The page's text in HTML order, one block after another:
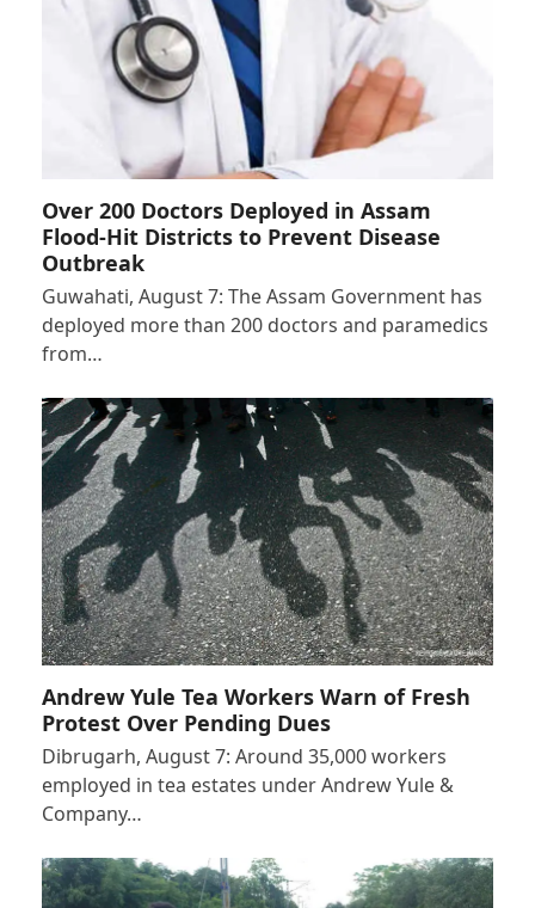
Over 200 Doctors Deployed in Assam
Flood-Hit Districts to Prevent Disease
Outbreak
Guwahati, August 7: The Assam Government has
deployed more than 200 doctors and paramedics
from…
Andrew Yule Tea Workers Warn of Fresh
Protest Over Pending Dues
Dibrugarh, August 7: Around 35,000 workers
employed in tea estates under Andrew Yule &
Company…